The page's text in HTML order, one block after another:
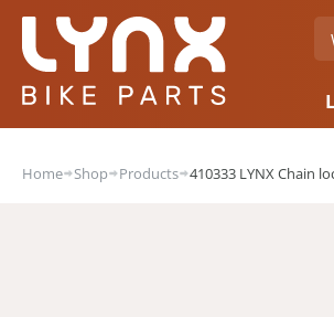
Home Shop Products 410333 LYNX Chain